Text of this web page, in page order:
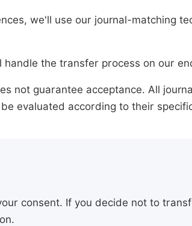
we'll use our journal-matching
the transfer process on our
not guarantee acceptance. All
evaluated according to their
consent. If you decide not to